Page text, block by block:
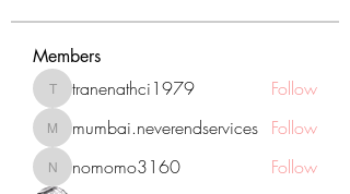
Members
tranenathci1979
tranenathci1979 Follow
mumbai.neverendservices
mumbai.neverendservices Follow
nomomo3160
nomomo3160
Follow